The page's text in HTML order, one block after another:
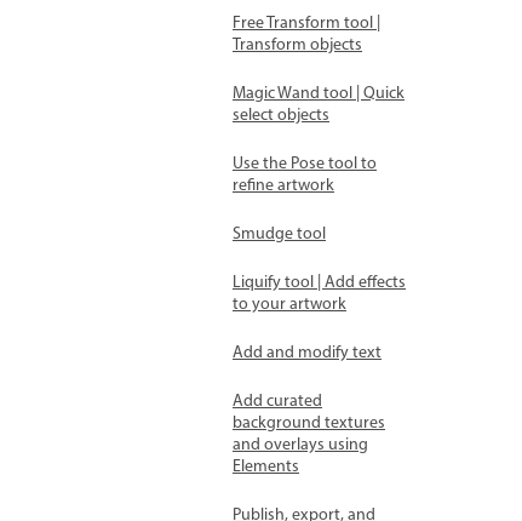
Free Transform tool |
Transform objects
Magic Wand tool | Quick
select objects
Use the Pose tool to
refine artwork
Smudge tool
Liquify tool | Add effects
to your artwork
Add and modify text
Add curated
background textures
and overlays using
Elements
Publish, export, and